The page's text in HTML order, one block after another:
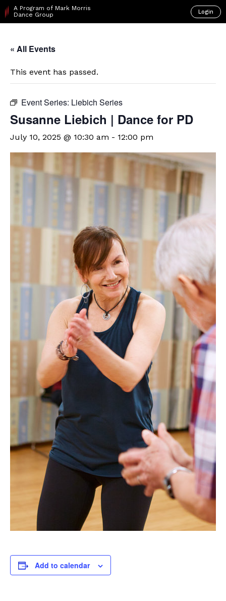
A Program of Mark Morris
Dance Group
Login
« All Events
This event has passed.
Event Series: Liebich Series
Susanne Liebich | Dance for PD
July 10, 2025 @ 10:30 am - 12:00 pm
Add to calendar